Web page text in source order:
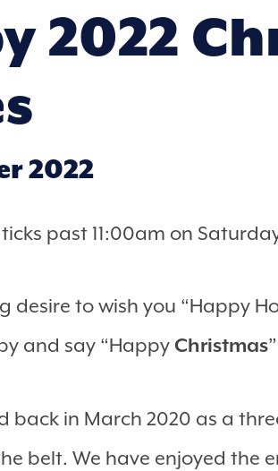
2022
2022
past 11:00am on
desire to wish you “Happy
and say “HappyChristmas
back in March 2020 as a
belt. We have enjoyed the